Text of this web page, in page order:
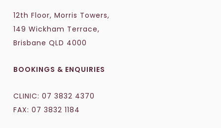
12th Floor, Morris Towers,
149 Wickham Terrace,
Brisbane QLD 4000
BOOKINGS & ENQUIRIES
CLINIC: 07 3832 4370
FAX: 07 3832 1184